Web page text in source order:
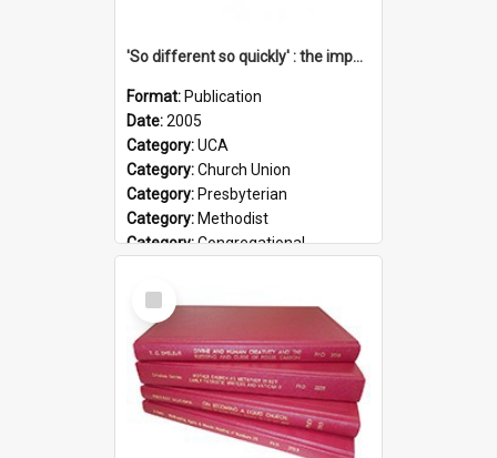
'So different so quickly' : the impact of Church Union on ministry
Format: Publication
Date:2005
Category:UCA
Category:Church Union
Category: Presbyterian
Category: Methodist
Category:Congregational
Document Type:
Select
Item